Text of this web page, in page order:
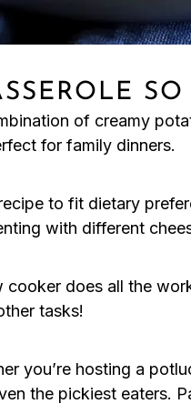
of creamy
for family dinners.
to fit dietary
with different
cooker does all the
tasks!
you’re hosting a
the pickiest eaters.